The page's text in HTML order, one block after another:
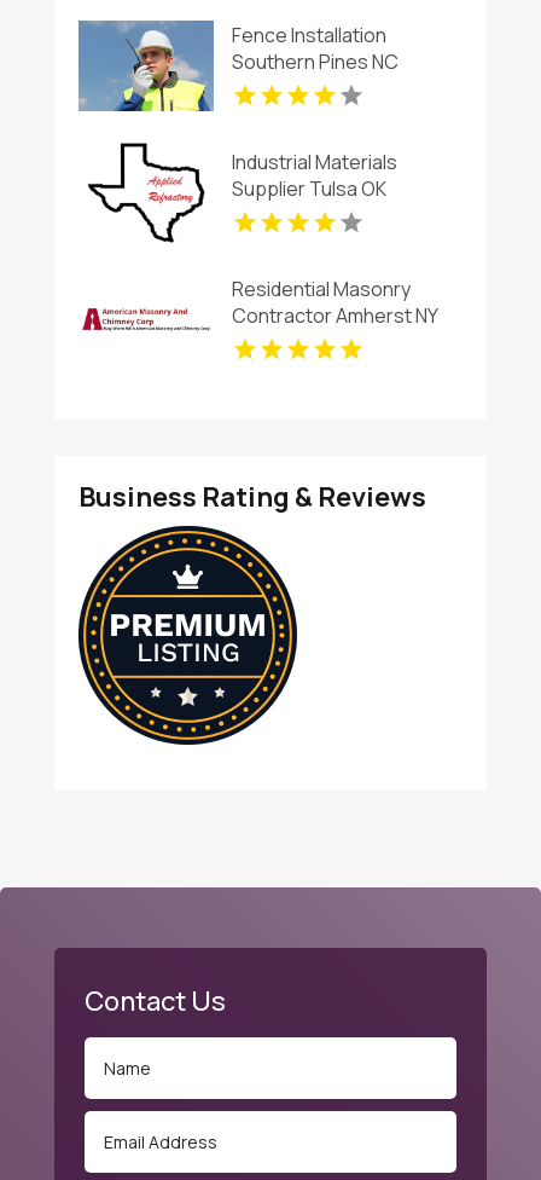
Fence Installation
Southern Pines NC
Industrial Materials
Supplier Tulsa OK
Residential Masonry
Contractor Amherst NY
Business Rating & Reviews
Contact Us